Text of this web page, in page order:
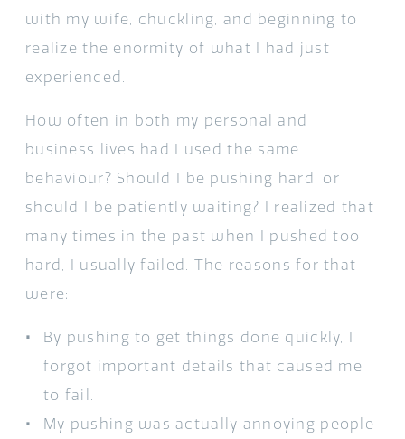
with my wife, chuckling, and beginning to
realize the enormity of what I had just
experienced.
How often in both my personal and
business lives had I used the same
behaviour? Should I be pushing hard, or
should I be patiently waiting? I realized that
many times in the past when I pushed too
hard, I usually failed. The reasons for that
were:
By pushing to get things done quickly, I
forgot important details that caused me
to fail.
My pushing was actually annoying people